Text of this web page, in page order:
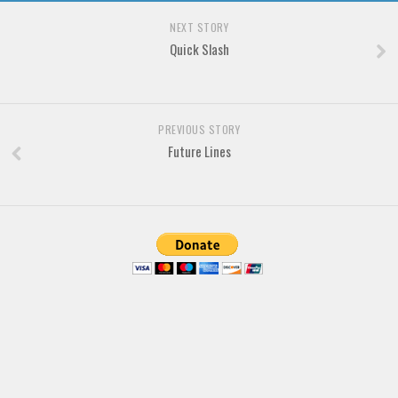
Brush
NEXT STORY
Quick Slash
PREVIOUS STORY
Future Lines